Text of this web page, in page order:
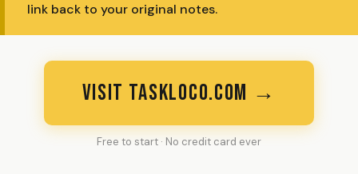
link back to your original notes.
VISIT TASKLOCO.COM →
Free to start · No credit card ever